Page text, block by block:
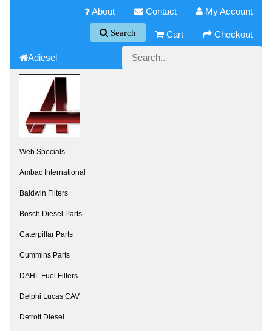
My Account
Contact
About
Checkout
Cart
Search
Adiesel
Web Specials
Ambac International
Baldwin Filters
Bosch Diesel Parts
Caterpillar Parts
Cummins Parts
DAHL Fuel Filters
Delphi Lucas CAV
Detroit Diesel